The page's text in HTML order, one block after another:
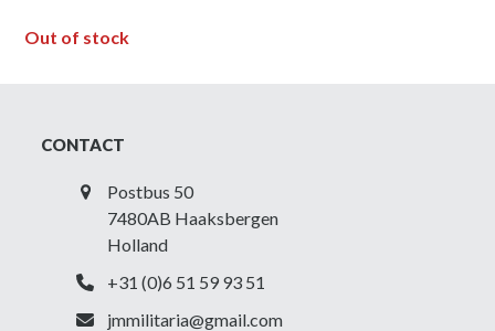
Out of stock
CONTACT
Postbus 50
7480AB Haaksbergen
Holland
+31 (0)6 51 59 93 51
jmmilitaria@gmail.com